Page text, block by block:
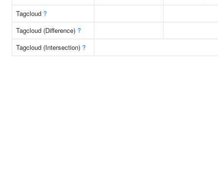
Tagcloud ?
Tagcloud (Difference) ?
Tagcloud (Intersection) ?